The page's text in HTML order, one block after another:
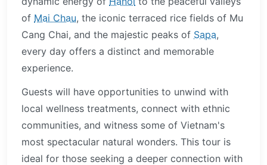
of Mai Chau, the iconic terraced rice fields of Mu
Cang Chai, and the majestic peaks of Sapa,
every day offers a distinct and memorable
experience.
Guests will have opportunities to unwind with
local wellness treatments, connect with ethnic
communities, and witness some of Vietnam's
most spectacular natural wonders. This tour is
ideal for those seeking a deeper connection with